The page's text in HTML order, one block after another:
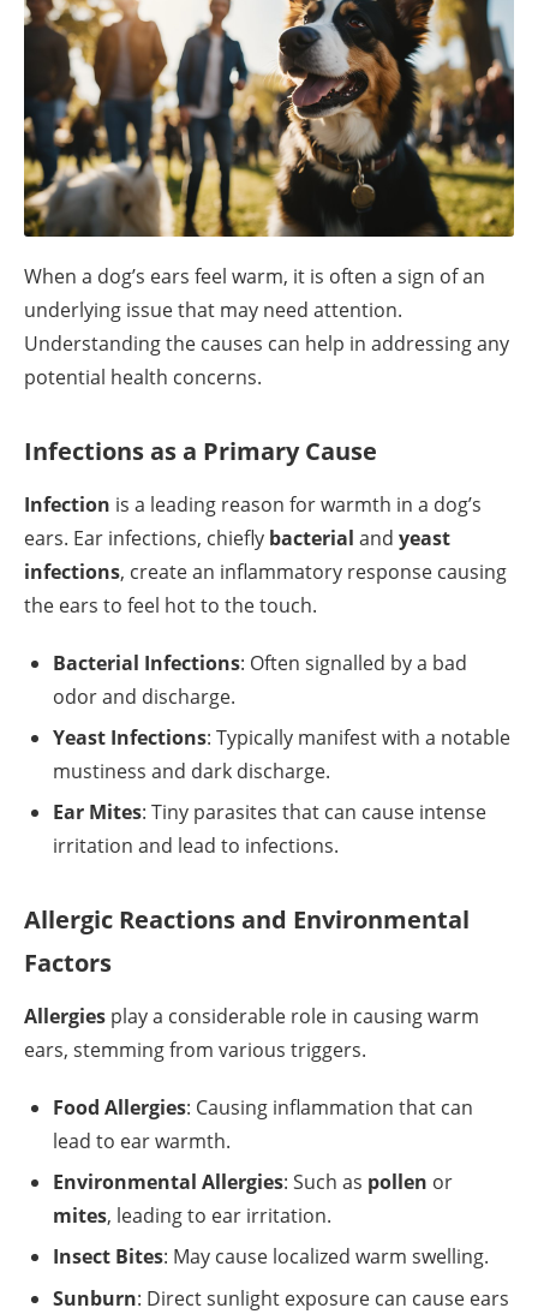
When a dog’s ears feel warm, it is often a sign of an
underlying issue that may need attention.
Understanding the causes can help in addressing any
potential health concerns.
Infections as a Primary Cause
Infection is a leading reason for warmth in a dog’s
ears. Ear infections, chiefly bacterial and yeast
infections, create an inflammatory response causing
the ears to feel hot to the touch.
Bacterial Infections: Often signalled by a bad
odor and discharge.
Yeast Infections: Typically manifest with a notable
mustiness and dark discharge.
Ear Mites: Tiny parasites that can cause intense
irritation and lead to infections.
Allergic Reactions and Environmental
Factors
Allergies play a considerable role in causing warm
ears, stemming from various triggers.
Food Allergies: Causing inflammation that can
lead to ear warmth.
Environmental Allergies: Such as pollen or
mites, leading to ear irritation.
Insect Bites: May cause localized warm swelling.
Sunburn: Direct sunlight exposure can cause ears